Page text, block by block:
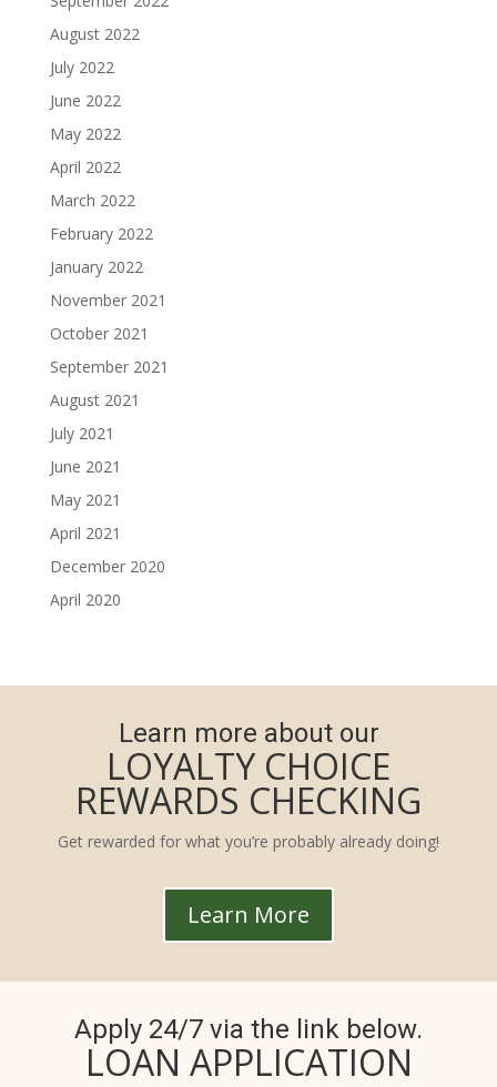
August 2022
July 2022
June 2022
May 2022
April 2022
March 2022
February 2022
January 2022
November 2021
October 2021
September 2021
August 2021
July 2021
June 2021
May 2021
April 2021
December 2020
April 2020
Learn more about our
LOYALTY CHOICE
REWARDS CHECKING
Get rewarded for what you’re probably already doing!
Learn More
Apply 24/7 via the link below.
LOAN APPLICATION